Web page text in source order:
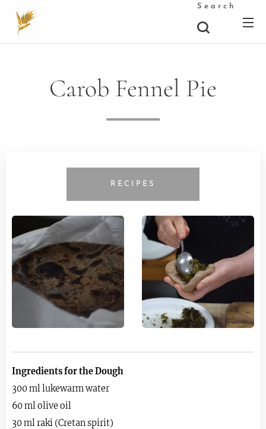
Search
Carob Fennel Pie
RECIPES
Ingredients for the Dough
300 ml lukewarm water
60 ml olive oil
30 ml raki (Cretan spirit)